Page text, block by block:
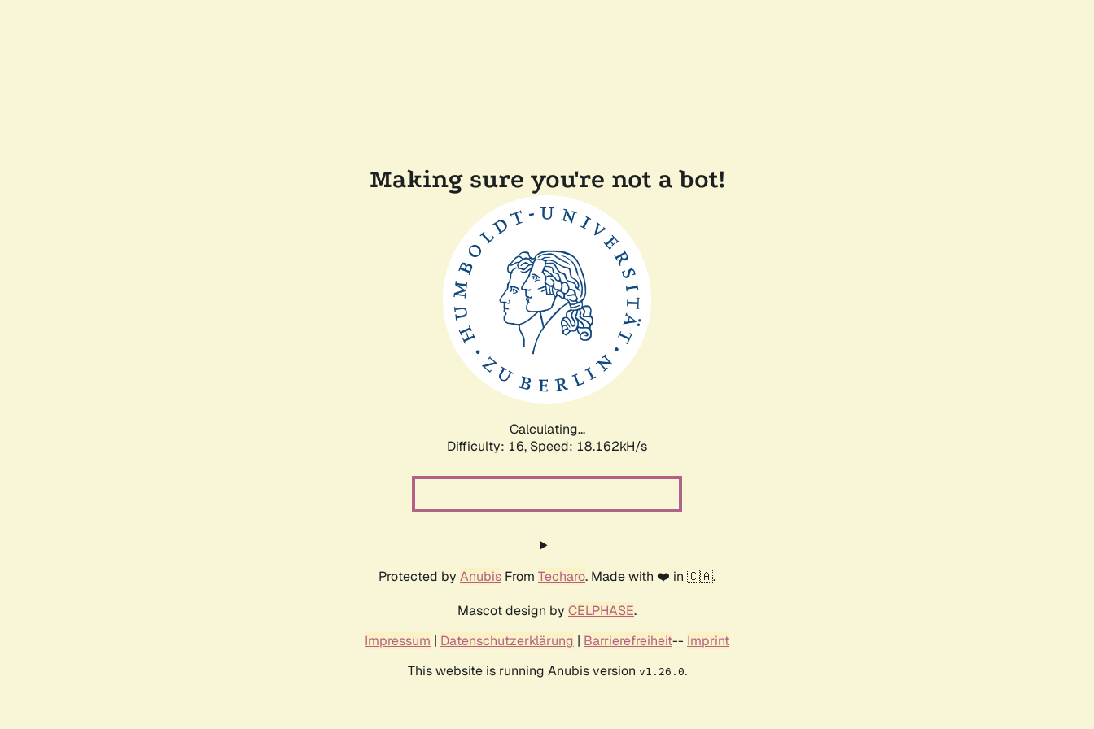
Making sure you're not a bot!
Calculating...
Difficulty: 16, Speed: 18.162kH/s
Protected by Anubis From Techaro. Made with ❤️ in 🇨🇦.
Mascot design by CELPHASE.
Impressum | Datenschutzerklärung | Barrierefreiheit-- Imprint
This website is running Anubis version v1.26.0.